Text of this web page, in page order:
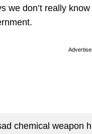
we don’t really
chemical weapon